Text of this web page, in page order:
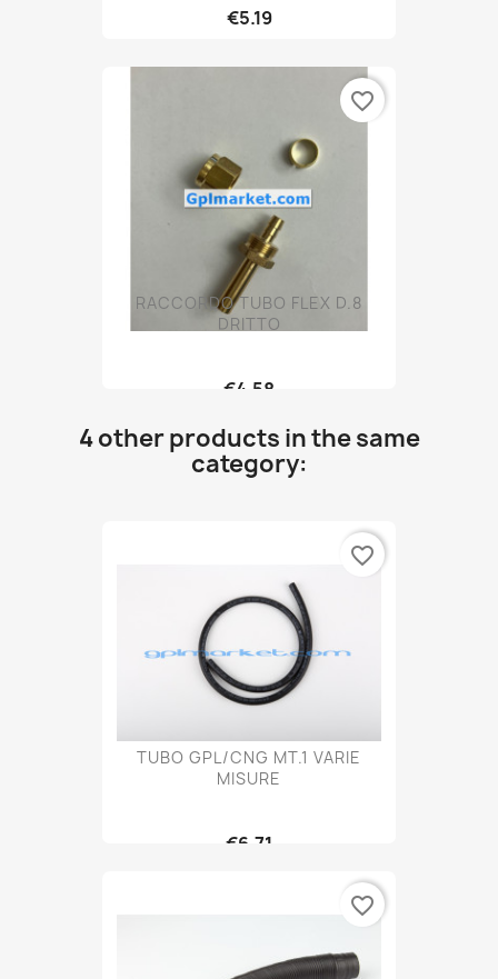
€5.19
RACCORDO TUBO FLEX D.8
DRITTO
€4.58
favorite_border
4 other products in the same
category:
TUBO GPL/CNG MT.1 VARIE
MISURE
€6.71
favorite_border
favorite_border